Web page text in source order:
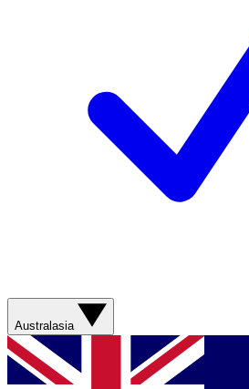
Australasia